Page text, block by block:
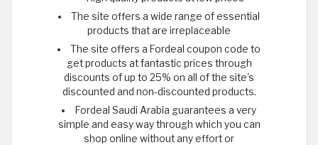
The site offers a wide range of essential
products that are irreplaceable
The site offers a Fordeal coupon code to
get products at fantastic prices through
discounts of up to 25% on all of the site's
discounted and non-discounted products.
Fordeal Saudi Arabia guarantees a very
simple and easy way through which you can
shop online without any effort or